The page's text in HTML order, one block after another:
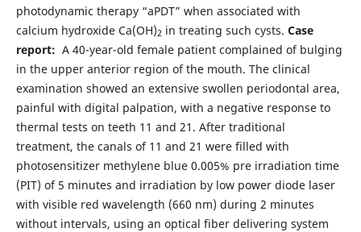
photodynamic therapy “aPDT” when associated with
calcium hydroxide Ca(OH)2 in treating such cysts. Case
report: A 40-year-old female patient complained of bulging
in the upper anterior region of the mouth. The clinical
examination showed an extensive swollen periodontal area,
painful with digital palpation, with a negative response to
thermal tests on teeth 11 and 21. After traditional
treatment, the canals of 11 and 21 were filled with
photosensitizer methylene blue 0.005% pre irradiation time
(PIT) of 5 minutes and irradiation by low power diode laser
with visible red wavelength (660 nm) during 2 minutes
without intervals, using an optical fiber delivering system